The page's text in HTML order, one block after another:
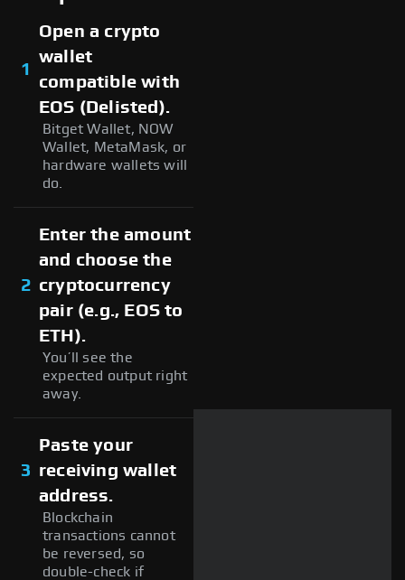
1
Open a crypto
wallet
compatible with
EOS (Delisted).
Bitget Wallet, NOW
Wallet, MetaMask, or
hardware wallets will
do.
2
Enter the amount
and choose the
cryptocurrency
pair (e.g., EOS to
ETH).
You’ll see the
expected output right
away.
3
Paste your
receiving wallet
address.
Blockchain
transactions cannot
be reversed, so
double-check if